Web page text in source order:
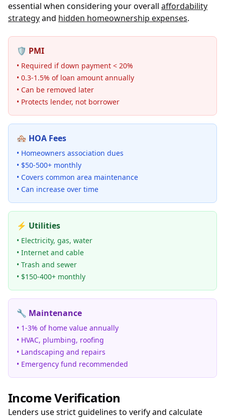
essential when considering your overall affordability
strategyand hidden homeownership expenses.
🛡️ PMI
• Required if down payment < 20%
• 0.3-1.5% of loan amount annually
• Can be removed later
• Protects lender, not borrower
🏘️ HOA Fees
• Homeowners association dues
• $50-500+ monthly
• Covers common area maintenance
• Can increase over time
⚡ Utilities
• Electricity, gas, water
• Internet and cable
• Trash and sewer
• $150-400+ monthly
🔧 Maintenance
• 1-3% of home value annually
• HVAC, plumbing, roofing
• Landscaping and repairs
• Emergency fund recommended
Income Verification
Lenders use strict guidelines to verify and calculate